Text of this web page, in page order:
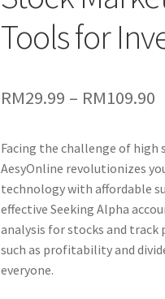
Tools for
RM29.99 – RM109.90
Facing the challenge of high
AesyOnline revolutionizes
technology with affordable
effective Seeking Alpha
analysis for stocks and track
such as profitability and
everyone.